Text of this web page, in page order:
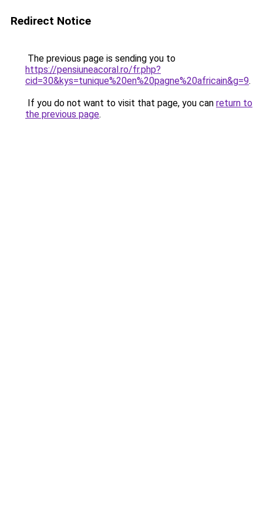
Redirect Notice
The previous page is sending you to
https://pensiuneacoral.ro/fr.php?
cid=30&kys=tunique%20en%20pagne%20africain&g=9.
If you do not want to visit that page, you can return to
the previous page.